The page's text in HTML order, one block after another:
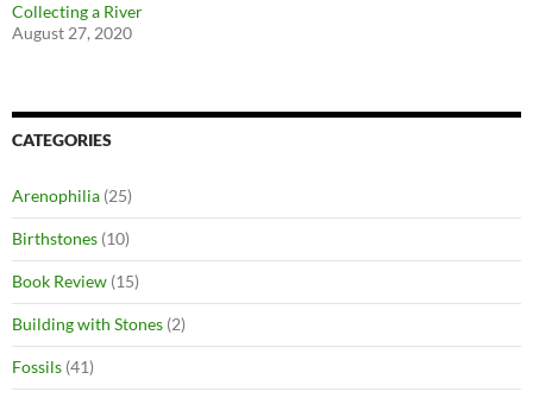
Collecting a River
August 27, 2020
CATEGORIES
Arenophilia (25)
Birthstones (10)
Book Review (15)
Building with Stones (2)
Fossils (41)